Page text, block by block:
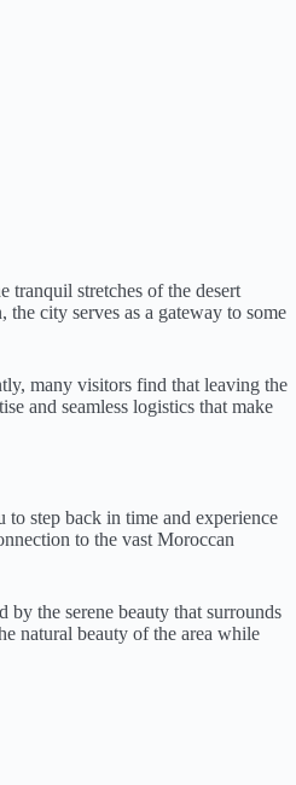
tranquil stretches of the desert
city serves as a gateway to some
many visitors find that leaving the
and seamless logistics that make
to step back in time and experience
to the vast Moroccan
the serene beauty that surrounds
natural beauty of the area while